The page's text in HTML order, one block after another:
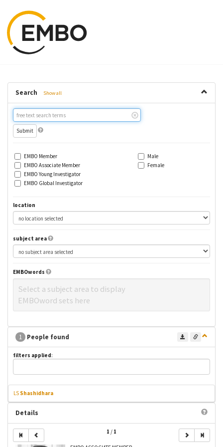
Search Show all
Free
text
search
EMBO Member
EMBO Associate Member
EMBO Young Investigator
EMBO Global Investigator
Male
Female
location
subject area
EMBOwords
Select a subject area to display
EMBOword sets here
1 People found
filters applied:
LS Shashidhara
Details
1 / 1